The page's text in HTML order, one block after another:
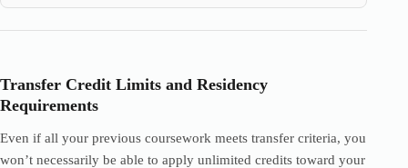
Transfer Credit Limits and Residency
Requirements
Even if all your previous coursework meets transfer criteria, you
won’t necessarily be able to apply unlimited credits toward your